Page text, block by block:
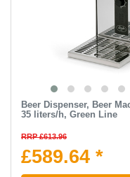
Beer Dispenser, Beer
35 liters/h, Green Line
RRP £613.96
£589.64 *